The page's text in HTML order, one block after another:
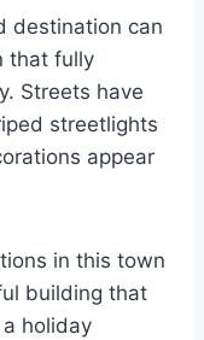
destination can
that fully
Streets have
streetlights
appear
in this town
building that
holiday